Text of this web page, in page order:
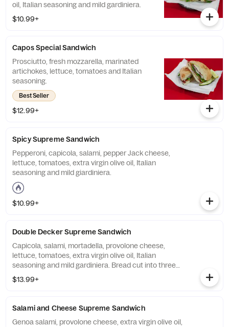
oil, Italian seasoning and mild gardiniera.
$10.99+
Capos Special Sandwich
Prosciutto, fresh mozzarella, marinated
artichokes, lettuce, tomatoes and Italian
seasoning.
Best Seller
$12.99+
Spicy Supreme Sandwich
Pepperoni, capicola, salami, pepper Jack cheese,
lettuce, tomatoes, extra virgin olive oil, Italian
seasoning and mild giardiniera.
$10.99+
Double Decker Supreme Sandwich
Capicola, salami, mortadella, provolone cheese,
lettuce, tomatoes, extra virgin olive oil, Italian
seasoning and mild gardiniera. Bread cut into three
layers and stuffed with extra meats.
$13.99+
Salami and Cheese Supreme Sandwich
Genoa salami, provolone cheese, extra virgin olive oil,